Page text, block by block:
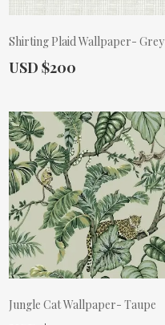
Shirting Plaid Wallpaper- Grey
Actual Price:
USD $200
Jungle Cat Wallpaper- Taupe